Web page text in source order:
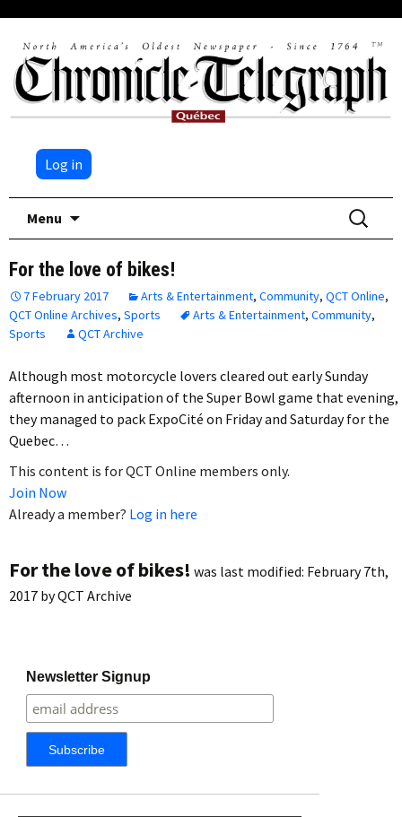
Log in
Menu
Search
for:
For the love of bikes!
7 February 2017 Arts & Entertainment, Community, QCT Online,
QCT Online Archives, Sports Arts & Entertainment, Community,
Sports
QCT Archive
Although most motorcycle lovers cleared out early Sunday
afternoon in anticipation of the Super Bowl game that evening,
they managed to pack ExpoCité on Friday and Saturday for the
Quebec…
This content is for QCT Online members only.
Join Now
Already a member? Log in here
For the love of bikes! was last modified: February 7th,
2017 byQCT Archive
Newsletter Signup